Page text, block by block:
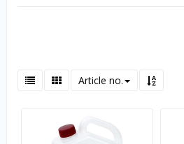
Article no.